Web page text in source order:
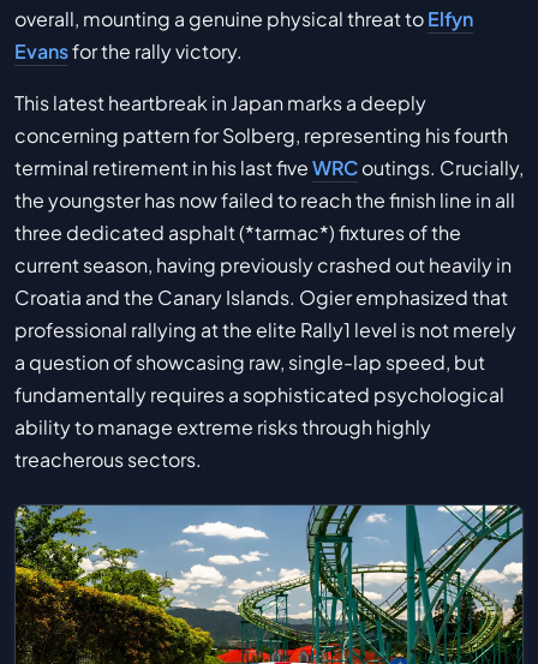
overall, mounting a genuine physical threat toElfyn
Evansfor the rally victory.
This latest heartbreak in Japan marks a deeply
concerning pattern for Solberg, representing his fourth
terminal retirement in his last fiveWRCoutings. Crucially,
the youngster has now failed to reach the finish line in all
three dedicated asphalt (*tarmac*) fixtures of the
current season, having previously crashed out heavily in
Croatia and the Canary Islands. Ogier emphasized that
professional rallying at the elite Rally1 level is not merely
a question of showcasing raw, single-lap speed, but
fundamentally requires a sophisticated psychological
ability to manage extreme risks through highly
treacherous sectors.